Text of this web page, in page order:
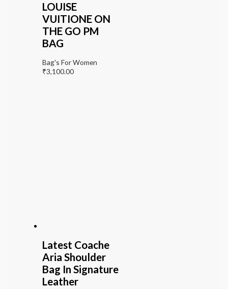
LOUISE
VUITIONE ON
THE GO PM
BAG
Bag's For Women
₹3,100.00
Latest Coache
Aria Shoulder
Bag In Signature
Leather